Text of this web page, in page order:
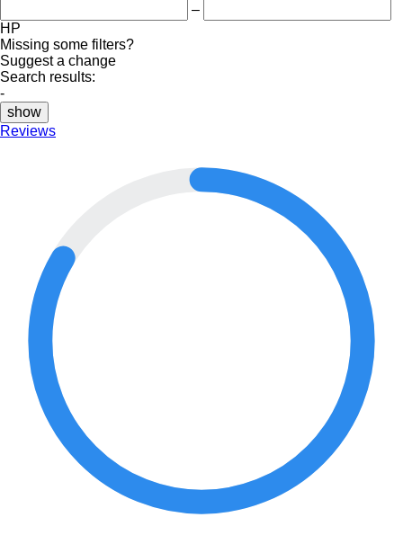
–
HP
Missing some filters?
Suggest a change
Search results:
-
show
Reviews